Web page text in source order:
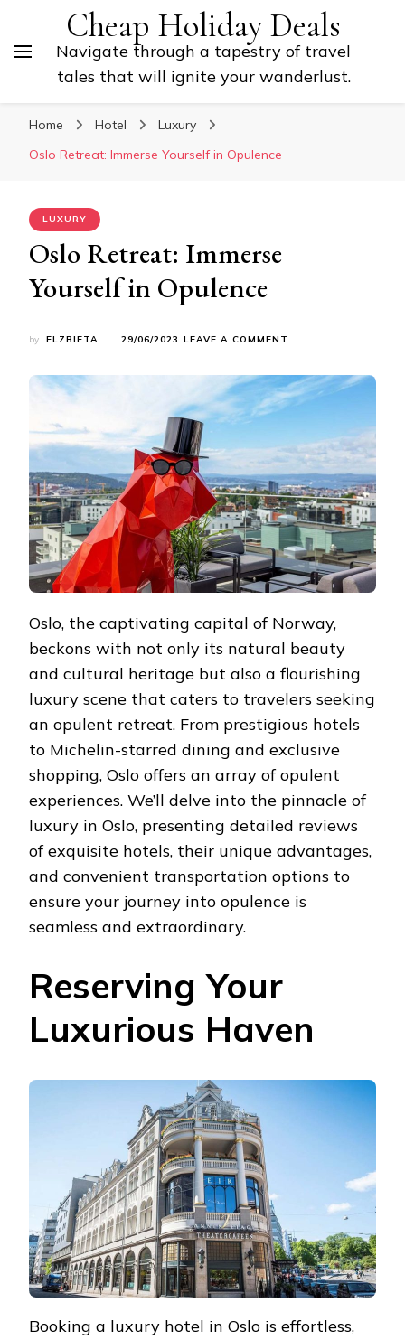
Cheap Holiday Deals
Navigate through a tapestry of travel
tales that will ignite your wanderlust.
Home Hotel
Luxury
Oslo Retreat: Immerse Yourself in Opulence
LUXURY
Oslo Retreat: Immerse
Yourself in Opulence
by ELZBIETA 29/06/2023 LEAVE A COMMENT
IMMERSE
YOURSELF
OPULENCE
Oslo, the captivating capital of Norway,
beckons with not only its natural beauty
and cultural heritage but also a flourishing
luxury scene that caters to travelers seeking
an opulent retreat. From prestigious hotels
to Michelin-starred dining and exclusive
shopping, Oslo offers an array of opulent
experiences. We’ll delve into the pinnacle of
luxury in Oslo, presenting detailed reviews
of exquisite hotels, their unique advantages,
and convenient transportation options to
ensure your journey into opulence is
seamless and extraordinary.
Reserving Your
Luxurious Haven
Booking a luxury hotel in Oslo is effortless,